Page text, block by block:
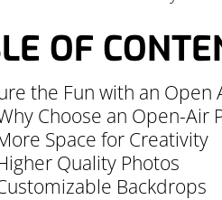
OF
the Fun with an Open
Choose an Open-Air
Space for Creativity
Quality Photos
Backdrops